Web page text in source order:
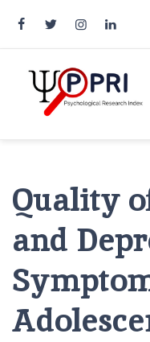
Quality
and